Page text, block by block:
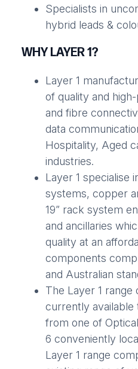
Specialists in
hybrid leads &
WHY LAYER 1?
Layer 1
of quality and
and fibre
data
Hospitality, Aged
industries.
Layer 1 specialise
systems, copper
19” rack system
and ancillaries
quality at an
components
and Australian
The Layer 1 range
currently available
from one of
6 conveniently
Layer 1 range